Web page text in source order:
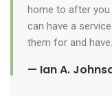
home to after
can have a
them for and
— Ian A.